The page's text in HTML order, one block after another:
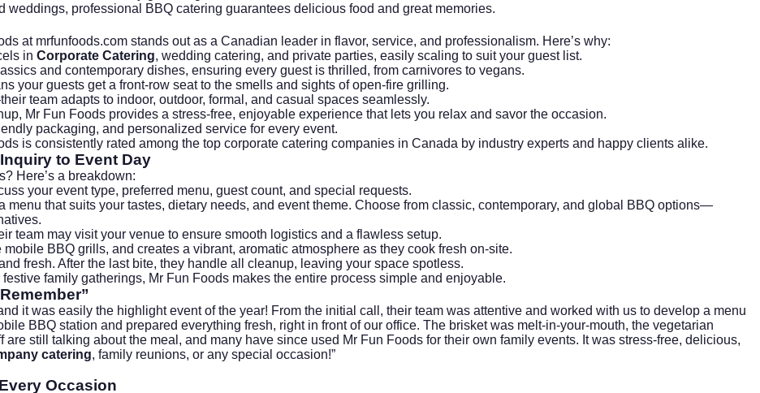
weddings, professional BBQ catering guarantees delicious food and great memories.
at mrfunfoods.com stands out as a Canadian leader in flavor, service, and professionalism. Here’s why:
in Corporate Catering, wedding catering, and private parties, easily scaling to suit your guest list.
and contemporary dishes, ensuring every guest is thrilled, from carnivores to vegans.
your guests get a front-row seat to the smells and sights of open-fire grilling.
team adapts to indoor, outdoor, formal, and casual spaces seamlessly.
Mr Fun Foods provides a stress-free, enjoyable experience that lets you relax and savor the occasion.
packaging, and personalized service for every event.
is consistently rated among the top corporate catering companies in Canada by industry experts and happy clients alike.
to Event Day
Here’s a breakdown:
your event type, preferred menu, guest count, and special requests.
menu that suits your tastes, dietary needs, and event theme. Choose from classic, contemporary, and global BBQ options—
team may visit your venue to ensure smooth logistics and a flawless setup.
BBQ grills, and creates a vibrant, aromatic atmosphere as they cook fresh on-site.
fresh. After the last bite, they handle all cleanup, leaving your space spotless.
festive family gatherings, Mr Fun Foods makes the entire process simple and enjoyable.
it was easily the highlight event of the year! From the initial call, their team was attentive and worked with us to develop a menu
BBQ station and prepared everything fresh, right in front of our office. The brisket was melt-in-your-mouth, the vegetarian
still talking about the meal, and many have since used Mr Fun Foods for their own family events. It was stress-free, delicious,
catering, family reunions, or any special occasion!”
Occasion